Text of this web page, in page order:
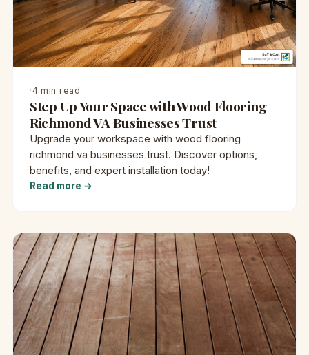
·4 min read
Step Up Your Space with Wood Flooring
Richmond VA Businesses Trust
Upgrade your workspace with wood flooring
richmond va businesses trust. Discover options,
benefits, and expert installation today!
Read more →